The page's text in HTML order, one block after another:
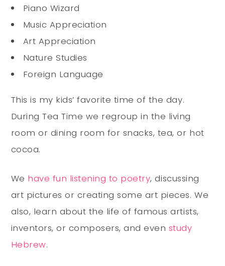
Piano Wizard
Music Appreciation
Art Appreciation
Nature Studies
Foreign Language
This is my kids’ favorite time of the day.
During Tea Time we regroup in the living
room or dining room for snacks, tea, or hot
cocoa.
We have fun listening to poetry, discussing
art pictures or creating some art pieces. We
also, learn about the life of famous artists,
inventors, or composers, and even study
Hebrew.